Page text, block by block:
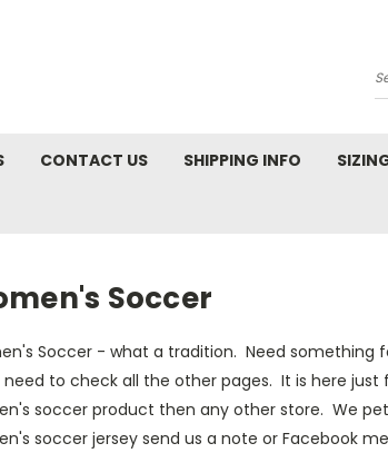
CONTACT US SHIPPING INFO
Soccer
Soccer - what a tradition. Need something
to check all the other pages. It is here just
soccer product then any other store. We
soccer jersey send us a note or Facebook